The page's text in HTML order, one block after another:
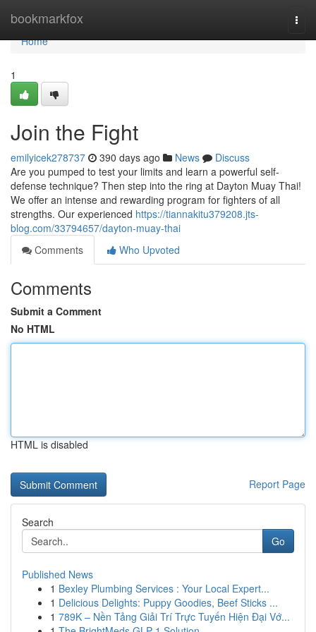
bookmarkfox
Home
Home
1
Join the Fight
emilyicek278737 390 days ago News
Discuss
Are you pumped to test your limits and learn a powerful self-
defense technique? Then step into the ring at Dayton Muay Thai!
We offer an intense and rewarding program for fighters of all
strengths. Our experienced https://tiannakitu379208.jts-
blog.com/33794657/dayton-muay-thai
Comments
Who Upvoted
Comments
Submit a Comment
No HTML
HTML is disabled
Report Page
Search
Go
Published News
1 Bexley Plumbing Services : Your Local Expert...
1 Delicious Delights: Puppy Goodies, Beef Sticks ...
1 789K – Nền Tảng Giải Trí Trực Tuyến Hiện Đại Vớ...